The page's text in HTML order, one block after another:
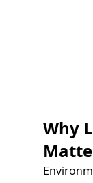
Why